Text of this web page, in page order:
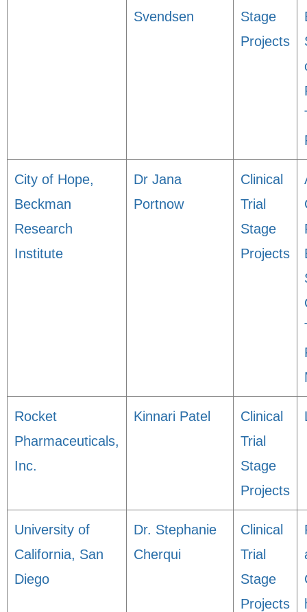
Svendsen
Stage
Projects
City of Hope,
Beckman
Research
Institute
Dr Jana
Portnow
Clinical
Trial
Stage
Projects
Rocket
Pharmaceuticals,
Inc.
Kinnari Patel
Clinical
Trial
Stage
Projects
University of
California, San
Diego
Dr. Stephanie
Cherqui
Clinical
Trial
Stage
Projects